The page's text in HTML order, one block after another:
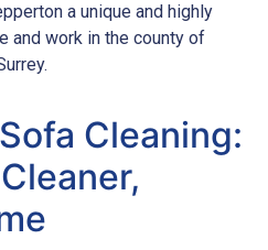
a unique and highly
and work in the county of
Cleaning: